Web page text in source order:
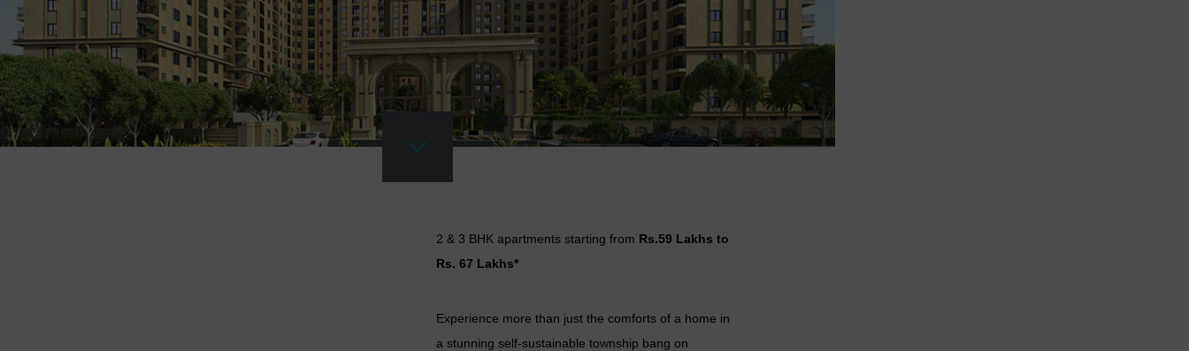
2 & 3 BHK apartments starting from Rs.59 Lakhs to
Rs. 67 Lakhs*
Experience more than just the comforts of a home in
a stunning self-sustainable township bang on